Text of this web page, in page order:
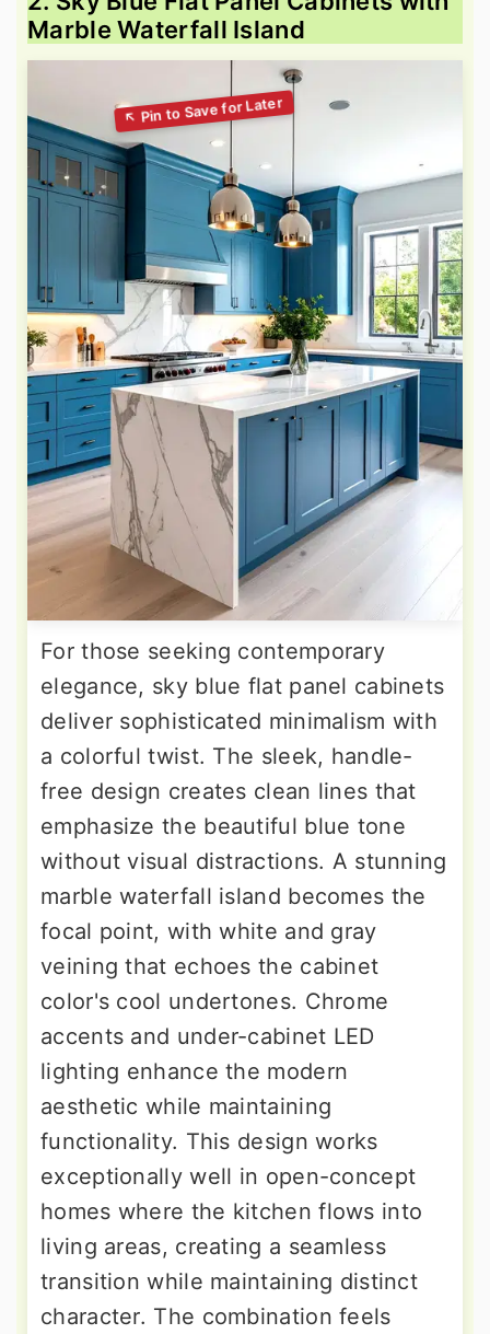
Marble Waterfall Island
For those seeking contemporary
elegance, sky blue flat panel cabinets
deliver sophisticated minimalism with
a colorful twist. The sleek, handle-
free design creates clean lines that
emphasize the beautiful blue tone
without visual distractions. A stunning
marble waterfall island becomes the
focal point, with white and gray
veining that echoes the cabinet
color's cool undertones. Chrome
accents and under-cabinet LED
lighting enhance the modern
aesthetic while maintaining
functionality. This design works
exceptionally well in open-concept
homes where the kitchen flows into
living areas, creating a seamless
transition while maintaining distinct
character. The combination feels